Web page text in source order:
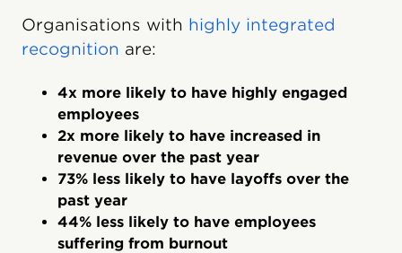
Organisations with highly integrated
recognition are:
4x more likely to have highly engaged
employees
2x more likely to have increased in
revenue over the past year
73% less likely to have layoffs over the
past year
44% less likely to have employees
suffering from burnout